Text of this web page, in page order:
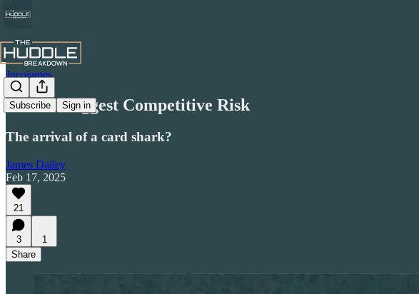
Subscribe Sign in
Jucojames
Celtic's Biggest Competitive Risk
The arrival of a card shark?
James Dailey
Feb 17, 2025
21
3
1
Share